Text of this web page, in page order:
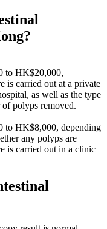
to HK$20,000,
is carried out at a private
as well as the type
of polyps removed.
to HK$8,000, depending
any polyps are
is carried out in a clinic